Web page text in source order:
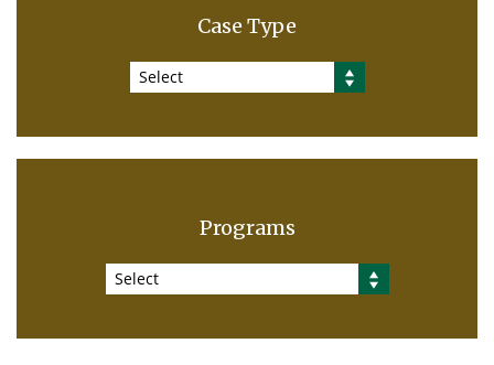
Case Type
Select
Programs
Select